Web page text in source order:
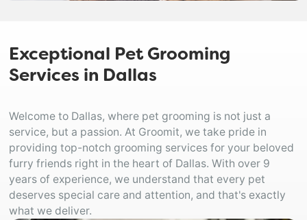
Exceptional Pet Grooming
Services in Dallas
Welcome to Dallas, where pet grooming is not just a
service, but a passion. At Groomit, we take pride in
providing top-notch grooming services for your beloved
furry friends right in the heart of Dallas. With over 9
years of experience, we understand that every pet
deserves special care and attention, and that's exactly
what we deliver.